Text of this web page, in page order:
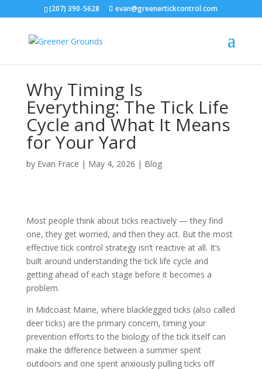
(207) 390-5628 evan@greenertickcontrol.com
Why Timing Is
Everything: The Tick Life
Cycle and What It Means
for Your Yard
by Evan Frace | May 4, 2026 | Blog
Most people think about ticks reactively — they find
one, they get worried, and then they act. But the most
effective tick control strategy isn’t reactive at all. It’s
built around understanding the tick life cycle and
getting ahead of each stage before it becomes a
problem.
In Midcoast Maine, where blacklegged ticks (also called
deer ticks) are the primary concern, timing your
prevention efforts to the biology of the tick itself can
make the difference between a summer spent
outdoors and one spent anxiously pulling ticks off